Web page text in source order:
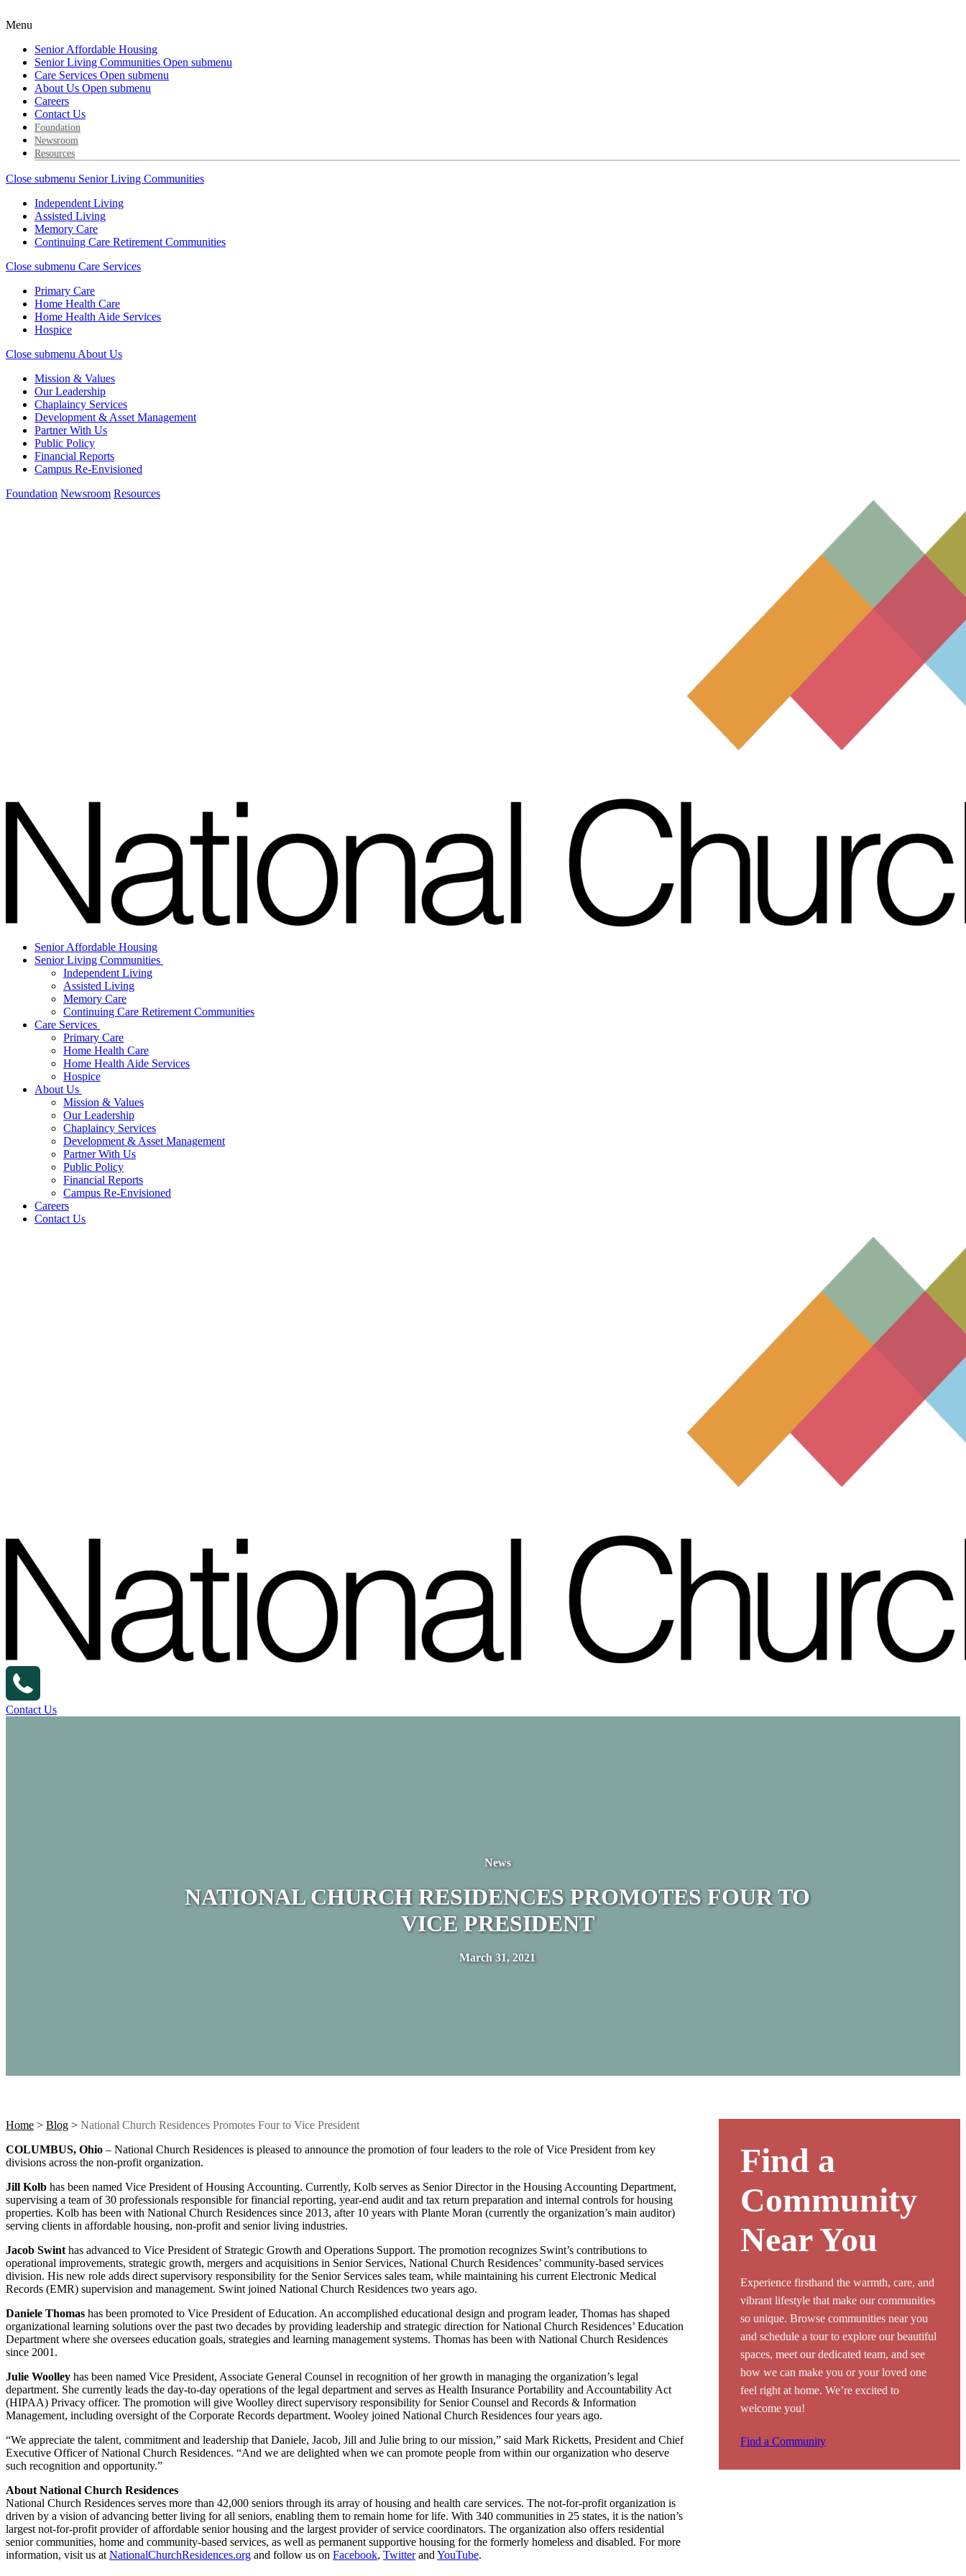
Menu
Senior Affordable Housing
Senior Living Communities Open submenu
Care Services Open submenu
About Us Open submenu
Careers
Contact Us
Foundation
Newsroom
Resources
Close submenu Senior Living Communities
Independent Living
Assisted Living
Memory Care
Continuing Care Retirement Communities
Close submenu Care Services
Primary Care
Home Health Care
Home Health Aide Services
Hospice
Close submenu About Us
Mission & Values
Our Leadership
Chaplaincy Services
Development & Asset Management
Partner With Us
Public Policy
Financial Reports
Campus Re-Envisioned
Foundation Newsroom Resources
Senior Affordable Housing
Senior Living Communities
Independent Living
Assisted Living
Memory Care
Continuing Care Retirement Communities
Care Services
Primary Care
Home Health Care
Home Health Aide Services
Hospice
About Us
Mission & Values
Our Leadership
Chaplaincy Services
Development & Asset Management
Partner With Us
Public Policy
Financial Reports
Campus Re-Envisioned
Careers
Contact Us
Contact Us
News
NATIONAL CHURCH RESIDENCES PROMOTES FOUR TO
VICE PRESIDENT
March 31, 2021
Home > Blog > National Church Residences Promotes Four to Vice President
COLUMBUS, Ohio – National Church Residences is pleased to announce the promotion of four leaders to the role of Vice President from key
divisions across the non-profit organization.
Jill Kolb has been named Vice President of Housing Accounting. Currently, Kolb serves as Senior Director in the Housing Accounting Department,
supervising a team of 30 professionals responsible for financial reporting, year-end audit and tax return preparation and internal controls for housing
properties. Kolb has been with National Church Residences since 2013, after 10 years with Plante Moran (currently the organization’s main auditor)
serving clients in affordable housing, non-profit and senior living industries.
Jacob Swint has advanced to Vice President of Strategic Growth and Operations Support. The promotion recognizes Swint’s contributions to
operational improvements, strategic growth, mergers and acquisitions in Senior Services, National Church Residences’ community-based services
division. His new role adds direct supervisory responsibility for the Senior Services sales team, while maintaining his current Electronic Medical
Records (EMR) supervision and management. Swint joined National Church Residences two years ago.
Daniele Thomas has been promoted to Vice President of Education. An accomplished educational design and program leader, Thomas has shaped
organizational learning solutions over the past two decades by providing leadership and strategic direction for National Church Residences’ Education
Department where she oversees education goals, strategies and learning management systems. Thomas has been with National Church Residences
since 2001.
Julie Woolley has been named Vice President, Associate General Counsel in recognition of her growth in managing the organization’s legal
department. She currently leads the day-to-day operations of the legal department and serves as Health Insurance Portability and Accountability Act
(HIPAA) Privacy officer. The promotion will give Woolley direct supervisory responsibility for Senior Counsel and Records & Information
Management, including oversight of the Corporate Records department. Wooley joined National Church Residences four years ago.
“We appreciate the talent, commitment and leadership that Daniele, Jacob, Jill and Julie bring to our mission,” said Mark Ricketts, President and Chief
Executive Officer of National Church Residences. “And we are delighted when we can promote people from within our organization who deserve
such recognition and opportunity.”
About National Church Residences
National Church Residences serves more than 42,000 seniors through its array of housing and health care services. The not-for-profit organization is
driven by a vision of advancing better living for all seniors, enabling them to remain home for life. With 340 communities in 25 states, it is the nation’s
largest not-for-profit provider of affordable senior housing and the largest provider of service coordinators. The organization also offers residential
senior communities, home and community-based services, as well as permanent supportive housing for the formerly homeless and disabled. For more
information, visit us at NationalChurchResidences.org and follow us on Facebook, Twitterand YouTube.
Find a
Community
Near You
Experience firsthand the warmth, care, and
vibrant lifestyle that make our communities
so unique. Browse communities near you
and schedule a tour to explore our beautiful
spaces, meet our dedicated team, and see
how we can make you or your loved one
feel right at home. We’re excited to
welcome you!
Find a Community